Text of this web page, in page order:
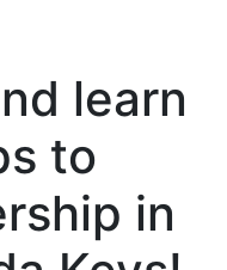
learn
to
in